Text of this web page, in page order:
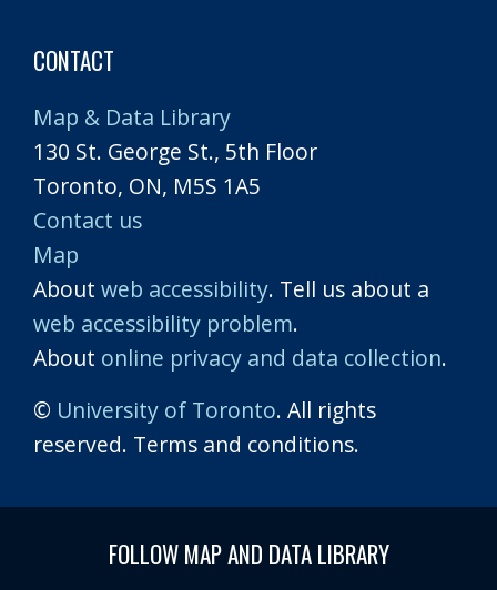
CONTACT
Map & Data Library
130 St. George St., 5th Floor
Toronto, ON, M5S 1A5
Contact us
Map
About web accessibility. Tell us about a
web accessibility problem.
About online privacy and data collection.
© University of Toronto. All rights
reserved. Terms and conditions.
FOLLOW MAP AND DATA LIBRARY